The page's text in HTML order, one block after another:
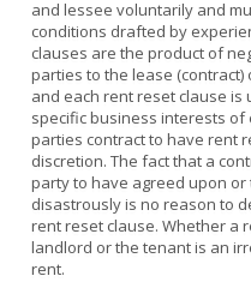
and lessee voluntarily and
conditions drafted by
clauses are the product of
parties to the lease
and each rent reset clause
specific business interests of
parties contract to have rent
discretion. The fact that a
party to have agreed upon
disastrously is no reason to
rent reset clause. Whether a
landlord or the tenant is an
rent.